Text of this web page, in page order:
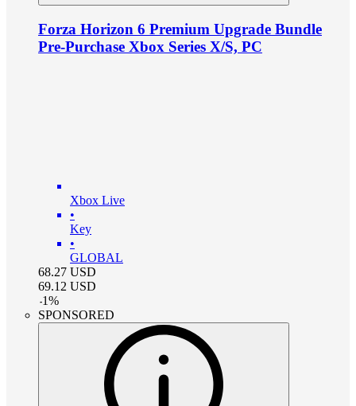
Forza Horizon 6 Premium Upgrade Bundle
Pre-Purchase Xbox Series X/S, PC
Xbox Live
•
Key
•
GLOBAL
68.27 USD
69.12 USD
-1%
SPONSORED